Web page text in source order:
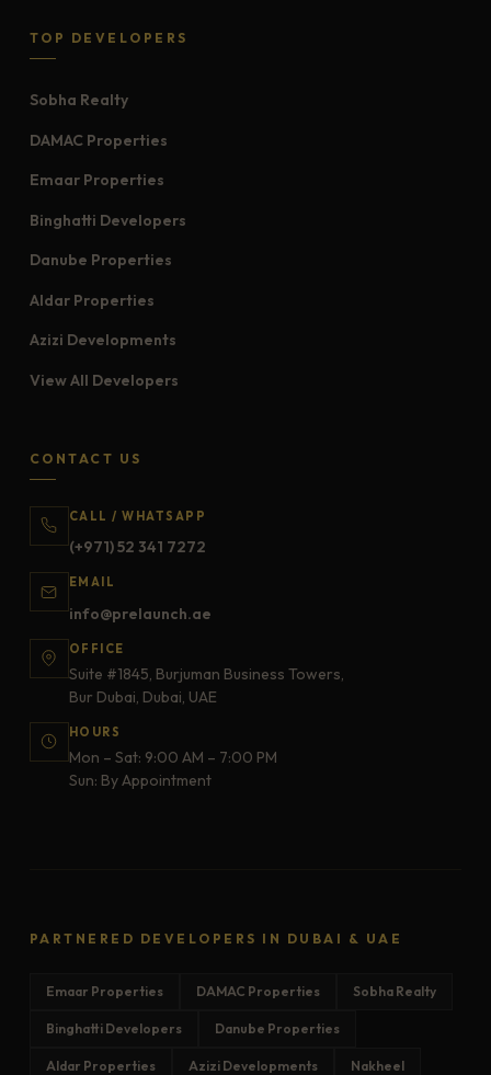
TOP DEVELOPERS
Sobha Realty
DAMAC Properties
Emaar Properties
Binghatti Developers
Danube Properties
Aldar Properties
Azizi Developments
View All Developers
CONTACT US
CALL / WHATSAPP
(+971) 52 341 7272
EMAIL
info@prelaunch.ae
OFFICE
Suite #1845, Burjuman Business Towers,
Bur Dubai, Dubai, UAE
HOURS
Mon – Sat: 9:00 AM – 7:00 PM
Sun: By Appointment
PARTNERED DEVELOPERS IN DUBAI & UAE
Emaar Properties DAMAC Properties Sobha Realty
Binghatti Developers Danube Properties
Aldar Properties Azizi Developments Nakheel